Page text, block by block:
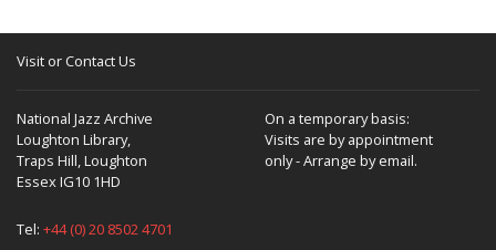
Visit or Contact Us
National Jazz Archive
Loughton Library,
Traps Hill, Loughton
Essex IG10 1HD
On a temporary basis:
Visits are by appointment
only - Arrange by email.
Tel: +44 (0) 20 8502 4701